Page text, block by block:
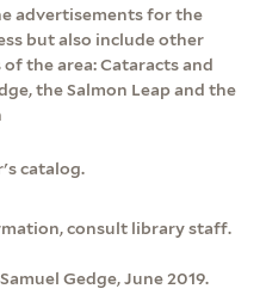
advertisements for the
but also include other
the area: Cataracts and
the Salmon Leap and the
catalog.
consult library staff.
Gedge, June 2019.